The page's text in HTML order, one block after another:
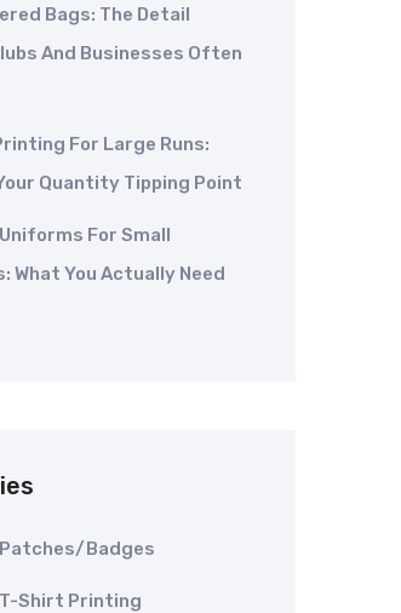
Bags: The Detail
And Businesses Often
For Large Runs:
Quantity Tipping Point
For Small
What You Actually Need
Badges
Shirt Printing